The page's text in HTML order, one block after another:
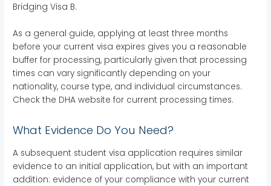
Bridging Visa B.
As a general guide, applying at least three months
before your current visa expires gives you a reasonable
buffer for processing, particularly given that processing
times can vary significantly depending on your
nationality, course type, and individual circumstances.
Check the DHA website for current processing times.
What Evidence Do You Need?
A subsequent student visa application requires similar
evidence to an initial application, but with an important
addition: evidence of your compliance with your current